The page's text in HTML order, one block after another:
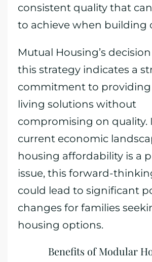
consistent quality that
to achieve when building
Mutual Housing’s
this strategy indicates a
commitment to
living solutions without
compromising on quality.
current economic
housing affordability is a
issue, this forward-
could lead to significant
changes for families
housing options.
Benefits of Modular